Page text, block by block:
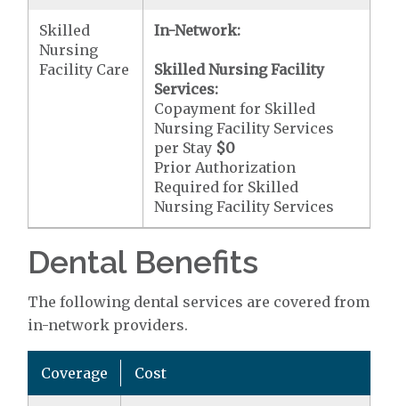
Skilled
Nursing
Facility Care
In-Network:
Skilled Nursing Facility
Services:
Copayment for Skilled
Nursing Facility Services
per Stay $0
Prior Authorization
Required for Skilled
Nursing Facility Services
Dental Benefits
The following dental services are covered from
in-network providers.
Coverage Cost